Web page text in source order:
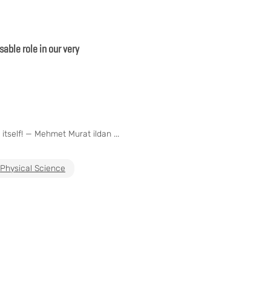
role in our very
— Mehmet Murat ildan ...
Physical Science